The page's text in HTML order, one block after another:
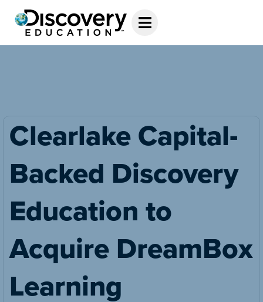
Clearlake Capital-
Backed Discovery
Education to
Acquire DreamBox
Learning